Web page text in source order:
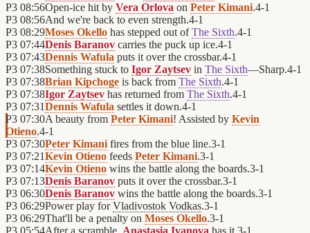
P3 08:56Open-ice hit by Vera Orlova on Peter Kimani.4-1
P3 08:56And we're back to even strength.4-1
P3 08:29Moses Okello has stepped out ofThe Sixth.4-1
P3 07:44Denis Baranov carries the puck up ice.4-1
P3 07:43Dennis Wafula puts it over the crossbar.4-1
P3 07:38Something stuck to Igor Zaytsev in The Sixth—Sharp.4-1
P3 07:38Brian Kipchoge is back from The Sixth.4-1
P3 07:38Igor Zaytsev has returned from The Sixth.4-1
P3 07:31Dennis Wafula settles it down.4-1
P3 07:30A beauty from Peter Kimani! Assisted by Kevin
Otieno.4-1
P3 07:30Peter Kimani fires from the blue line.3-1
P3 07:21Kevin Otieno feeds Peter Kimani.3-1
P3 07:14Kevin Otieno wins the battle along the boards.3-1
P3 07:13Denis Baranov puts it over the crossbar.3-1
P3 06:30Denis Baranov wins the battle along the boards.3-1
P3 06:29Power play forVladivostok Vodkas.3-1
P3 06:29That'll be a penalty on Moses Okello.3-1
P3 05:54After a scramble, Anastasia Ivanova has it.3-1